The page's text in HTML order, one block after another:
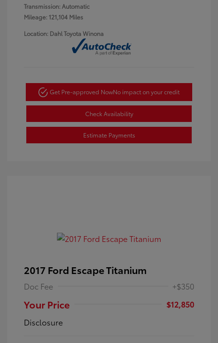
Transmission: Automatic
Mileage: 121,104 Miles
Location: Dahl Toyota Winona
Get Pre-approved NowNo impact on your credit
Check Availability
Estimate Payments
2017 Ford Escape Titanium
Doc Fee +$350
Your Price
$12,850
Disclosure